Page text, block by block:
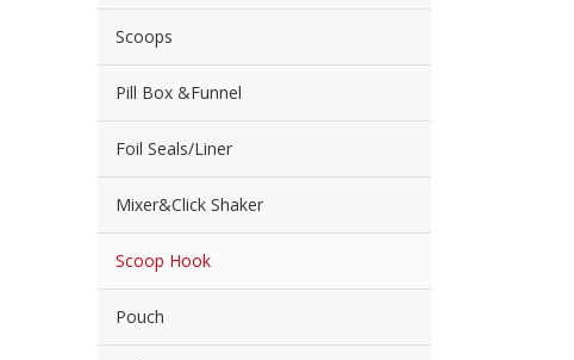
Scoops
Pill Box &Funnel
Foil Seals/Liner
Mixer&Click Shaker
Scoop Hook
Pouch